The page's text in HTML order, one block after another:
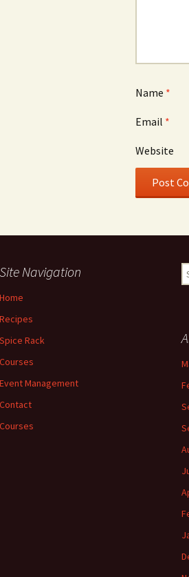
Name *
Email *
Website
Site Navigation
Home
Recipes
Spice Rack
Courses
Event Management
Contact
Courses